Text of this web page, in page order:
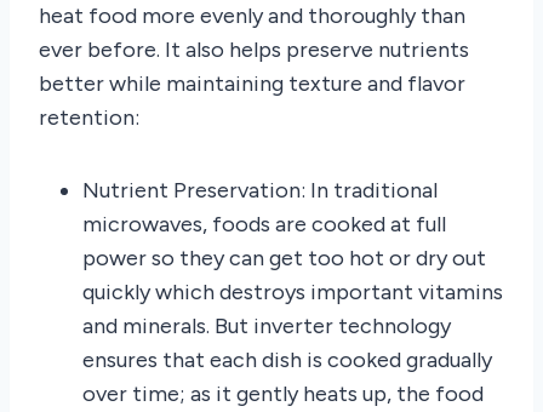
heat food more evenly and thoroughly than
ever before. It also helps preserve nutrients
better while maintaining texture and flavor
retention:
Nutrient Preservation: In traditional
microwaves, foods are cooked at full
power so they can get too hot or dry out
quickly which destroys important vitamins
and minerals. But inverter technology
ensures that each dish is cooked gradually
over time; as it gently heats up, the food